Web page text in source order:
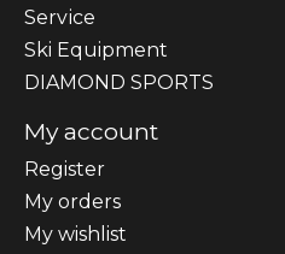
Sеrvісе
Ski Equipment
DIAMOND SPORTS
My account
Register
My orders
My wishlist